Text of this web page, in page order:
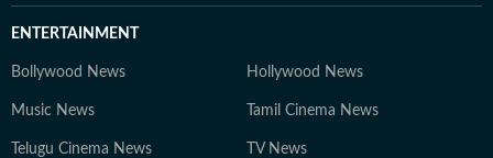
ENTERTAINMENT
Bollywood News Hollywood News
Music News Tamil Cinema News
Telugu Cinema News TV News